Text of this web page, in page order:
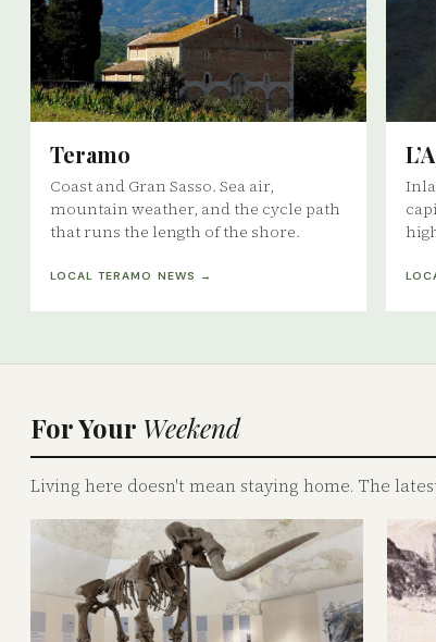
Teramo
Coast and Gran Sasso. Sea air,
mountain weather, and the cycle path
that runs the length of the shore.
LOCAL TERAMO NEWS →
For Your Weekend
Living here doesn't mean staying home. The